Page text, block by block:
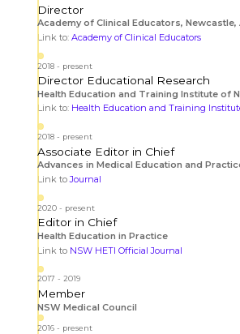
Director
Academy of Clinical Educators, Newcastle,
Link to:Academy of Clinical Educators
2018 present
Director Educational Research
Health Education and Training Institute of
Link to: Health Education and Training
2018 present
Associate Editor in Chief
Advances in Medical Education and
Link toJournal
2020 present
Editor in Chief
Health Education in Practice
Link to NSW HETI Official Journal
2017 2019
Member
NSW Medical Council
2016 present